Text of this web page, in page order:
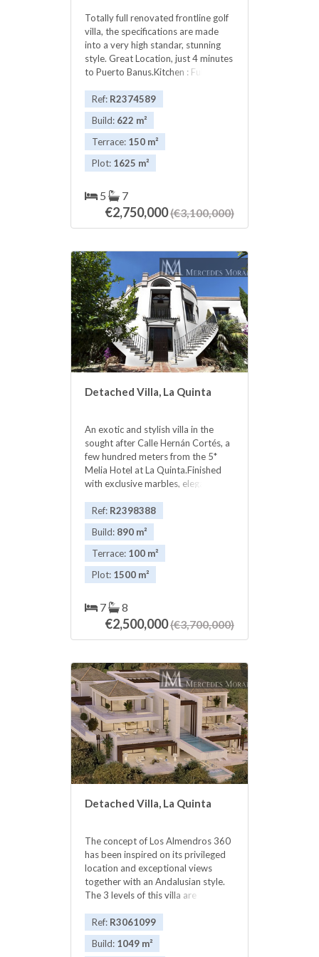
spa/entertainment area, games
room with bar, gymnasium and an
additional two guest bedrooms
sharing a bathroom. The solarium
features a Jacuzzi and wooden built
‌for ‌a large ‌seating ‌area. This is ‌a
‌fantastic opportunity to purchase ‌a
‌stunning brand new family ‌home
located in ‌a ‌desirable ‌location.
‌Viewings ‌are ‌highly ‌recommended!
Totally full renovated frontline golf
villa, the specifications are made
into a very high standar, stunning
style. Great Location, just 4 minutes
to Puerto Banus.Kitchen : Fully
‌second kitchen on ‌the ‌patio.
Appliances : Bosch and ‌Siemens
Heating ‌: Underfloor heating &
‌cooling.Individual A/C in ‌all ‌rooms
Location ‌: ‌Frontline ‌Las ‌Brisas ‌Golf
Ref: R2374589
Build: 622 m²
Terrace: 150 m²
Plot: 1625 m²
5 7
€2,750,000(€3,100,000)
Detached Villa, La Quinta
An exotic and stylish villa in the
sought after Calle Hernán Cortés, a
few hundred meters from the 5*
Melia Hotel at La Quinta.Finished
with exclusive marbles, elegant
Fantastic views over Nueva
Andalucia golf courses and the
Mediterranean. Privacy and
security. Puerto Banus is 7-8 mins
away. Malaga Airport 35 mins.
Restaurants, 5 top golf courses,
within ‌5-7 ‌mins. A very ‌spacious
‌and impressive home or ‌summer
‌residence in a prestigious
‌from ‌€6,500.000 ‌!! ‌NOW
‌3.700.000 ‌€
Ref: R2398388
Build: 890 m²
Terrace: 100 m²
Plot: 1500 m²
7 8
€2,500,000(€3,700,000)
Detached Villa, La Quinta
The concept of Los Almendros 360
has been inspired on its privileged
location and exceptional views
together with an Andalusian style.
The 3 levels of this villa are
as well as a modern elevator. Beds:
5 / Baths: 6 Built Living Area: 1.049
m2 Total Built: 1.220 m2 Plot:
Ref: R3061099
Build: 1049 m²